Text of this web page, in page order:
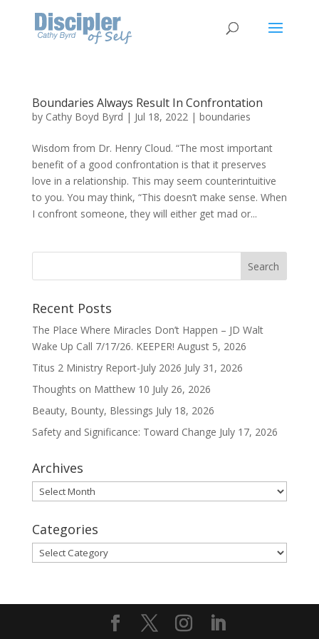
Boundaries Always Result In Confrontation
by Cathy Boyd Byrd | Jul 18, 2022| boundaries
Wisdom from Dr. Henry Cloud. “The most important
benefit of a good confrontation is that it preserves
love in a relationship. This may seem counterintuitive
to you. You may think, “This doesn’t make sense. When
I confront someone, they will either get mad or...
Recent Posts
The Place Where Miracles Don’t Happen – JD Walt
Wake Up Call 7/17/26. KEEPER! August 5, 2026
Titus 2 Ministry Report-July 2026 July 31, 2026
Thoughts on Matthew 10 July 26, 2026
Beauty, Bounty, Blessings July 18, 2026
Safety and Significance: Toward Change July 17, 2026
Archives
Archives
Categories
Categories